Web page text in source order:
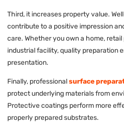
Third, it increases property value.
contribute to a positive impression
care. Whether you own a home,
industrial facility, quality preparation
presentation.
Finally, professionalsurface
protect underlying materials from
Protective coatings perform more
properly prepared substrates.